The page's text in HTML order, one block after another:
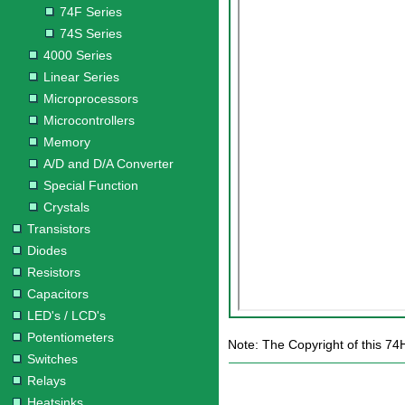
74F Series
74S Series
4000 Series
Linear Series
Microprocessors
Microcontrollers
Memory
A/D and D/A Converter
Special Function
Crystals
Transistors
Diodes
Resistors
Capacitors
LED's / LCD's
Potentiometers
Switches
Relays
Note: The Copyright of this